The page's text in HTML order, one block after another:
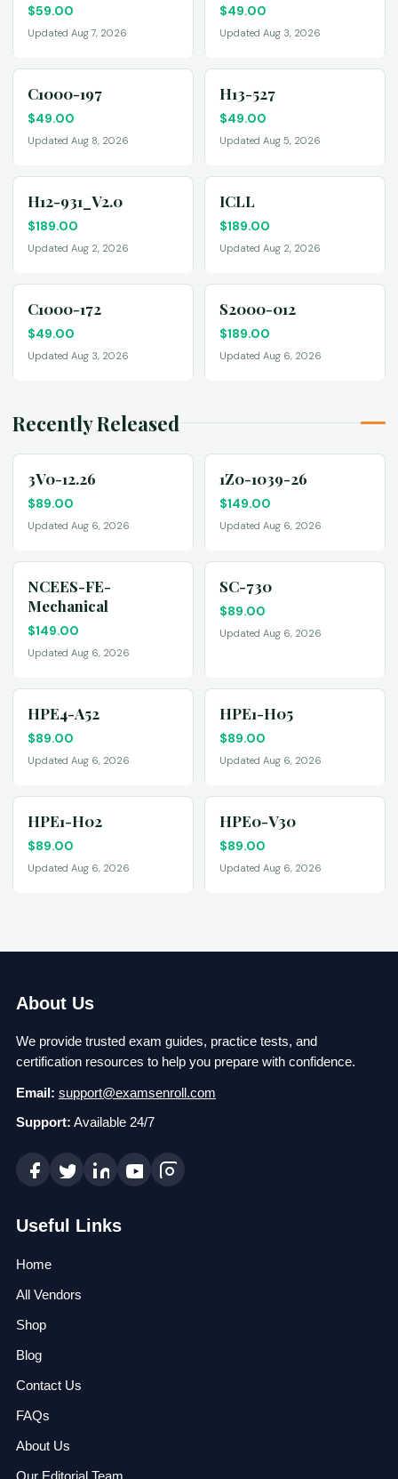
$59.00
Updated Aug 7, 2026
$49.00
Updated Aug 3, 2026
C1000-197
$49.00
Updated Aug 8, 2026
H13-527
$49.00
Updated Aug 5, 2026
H12-931_V2.0
$189.00
Updated Aug 2, 2026
ICLL
$189.00
Updated Aug 2, 2026
C1000-172
$49.00
Updated Aug 3, 2026
S2000-012
$189.00
Updated Aug 6, 2026
Recently Released
3V0-12.26
$89.00
Updated Aug 6, 2026
1Z0-1039-26
$149.00
Updated Aug 6, 2026
NCEES-FE-
Mechanical
$149.00
Updated Aug 6, 2026
SC-730
$89.00
Updated Aug 6, 2026
HPE4-A52
$89.00
Updated Aug 6, 2026
HPE1-H05
$89.00
Updated Aug 6, 2026
HPE1-H02
$89.00
Updated Aug 6, 2026
HPE0-V30
$89.00
Updated Aug 6, 2026
About Us
We provide trusted exam guides, practice tests, and
certification resources to help you prepare with confidence.
Email: support@examsenroll.com
Support: Available 24/7
Useful Links
Home
All Vendors
Shop
Blog
Contact Us
FAQs
About Us
Our Editorial Team